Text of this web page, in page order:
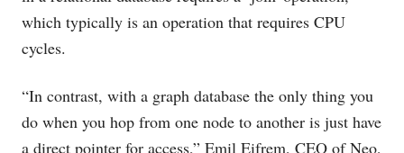
which typically is an operation that requires CPU
cycles.
“In contrast, with a graph database the only thing you
do when you hop from one node to another is just have
a direct pointer for access,” Emil Eifrem, CEO of Neo,